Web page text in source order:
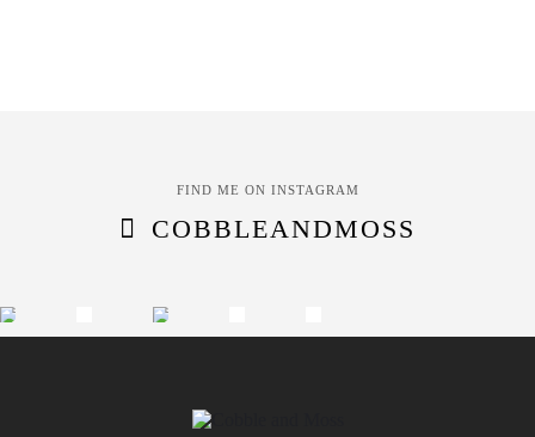
FIND ME ON INSTAGRAM
COBBLEANDMOSS